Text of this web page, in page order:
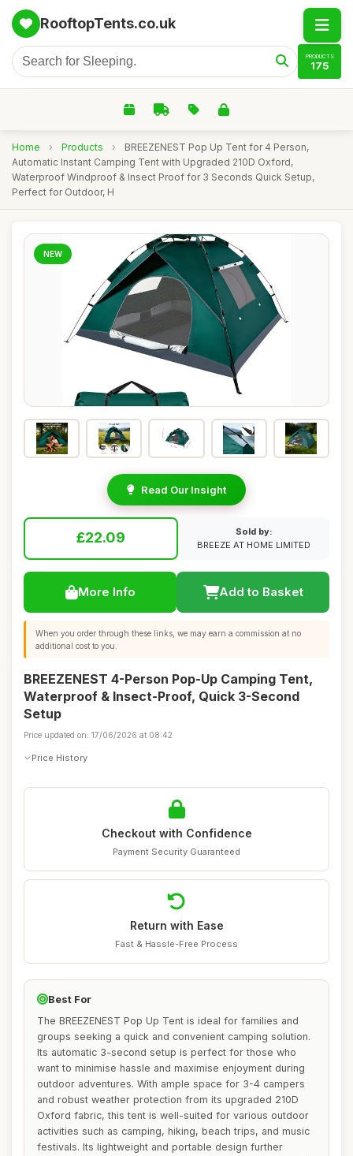
RooftopTents.co.uk
PRODUCTS
175
Home › Products ›
BREEZENEST Pop Up Tent for 4 Person,
Automatic Instant Camping Tent with Upgraded 210D Oxford,
Waterproof Windproof & Insect Proof for 3 Seconds Quick Setup,
Perfect for Outdoor, H
NEW
Read Our Insight
£22.09
Sold by:
BREEZE AT HOME LIMITED
More Info Add to Basket
When you order through these links, we may earn a commission at no
additional cost to you.
BREEZENEST 4-Person Pop-Up Camping Tent,
Waterproof & Insect-Proof, Quick 3-Second
Setup
Price updated on: 17/06/2026 at 08:42
Price History
Checkout with Confidence
Payment Security Guaranteed
Return with Ease
Fast & Hassle-Free Process
Best For
The BREEZENEST Pop Up Tent is ideal for families and
groups seeking a quick and convenient camping solution.
Its automatic 3-second setup is perfect for those who
want to minimise hassle and maximise enjoyment during
outdoor adventures. With ample space for 3-4 campers
and robust weather protection from its upgraded 210D
Oxford fabric, this tent is well-suited for various outdoor
activities such as camping, hiking, beach trips, and music
festivals. Its lightweight and portable design further